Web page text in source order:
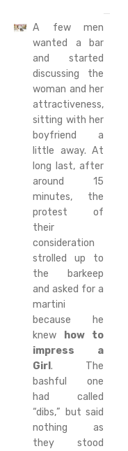
A few men
wanted a bar
and started
discussing the
woman and her
attractiveness,
sitting with her
boyfriend a
little away. At
long last, after
around 15
minutes, the
protest of
their
consideration
strolled up to
the barkeep
and asked for a
martini
because he
knew
how to
impress a
Girl. The
bashful one
had called
“dibs,” but said
nothing as
they stood